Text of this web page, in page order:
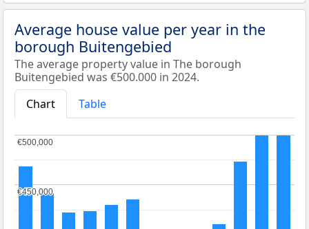
Average house value per year in the
borough Buitengebied
The average property value in The borough
Buitengebied was €500.000 in 2024.
Chart
Table
€450,000
€450,000
€500,000
€500,000